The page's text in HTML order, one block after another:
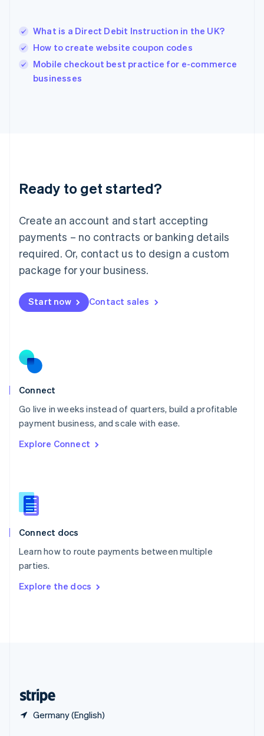
What is a Direct Debit Instruction in the UK?
How to create website coupon codes
Mobile checkout best practice for e-commerce
businesses
Ready to get started?
Create an account and start accepting
payments – no contracts or banking details
required. Or, contact us to design a custom
package for your business.
Start now Contact sales
Connect
Go live in weeks instead of quarters, build a profitable
payment business, and scale with ease.
Explore Connect
Connect docs
Learn how to route payments between multiple
parties.
Explore the docs
Germany (English)
India
Ireland
English
Italy
English
Luxembourg
Mainland China
简体中文
Malaysia
English 简体中文
Malta
Mexico
EspañolEnglish
Netherlands
Norway
English
Poland
Portugal
PortuguêsEnglish
English
English
Slovenia
Spain
Sweden
Svenska
DeutschFrançais Italiano